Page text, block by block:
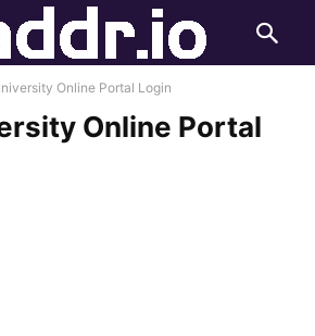
Online Portal Login
Online Portal